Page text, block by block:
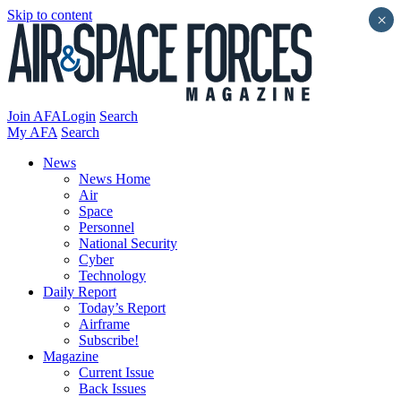
Skip to content
Join AFALogin Search
My AFA Search
News
News Home
Air
Space
Personnel
National Security
Cyber
Technology
Daily Report
Today’s Report
Airframe
Subscribe!
Magazine
Current Issue
Back Issues
×